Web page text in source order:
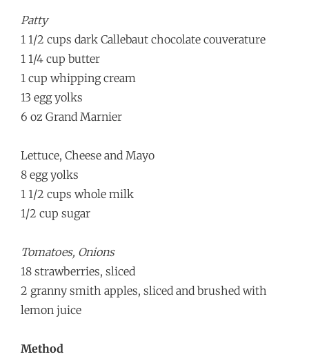
Patty
1 1/2 cups dark Callebaut chocolate couverature
1 1/4 cup butter
1 cup whipping cream
13 egg yolks
6 oz Grand Marnier
Lettuce, Cheese and Mayo
8 egg yolks
1 1/2 cups whole milk
1/2 cup sugar
Tomatoes, Onions
18 strawberries, sliced
2 granny smith apples, sliced and brushed with
lemon juice
Method